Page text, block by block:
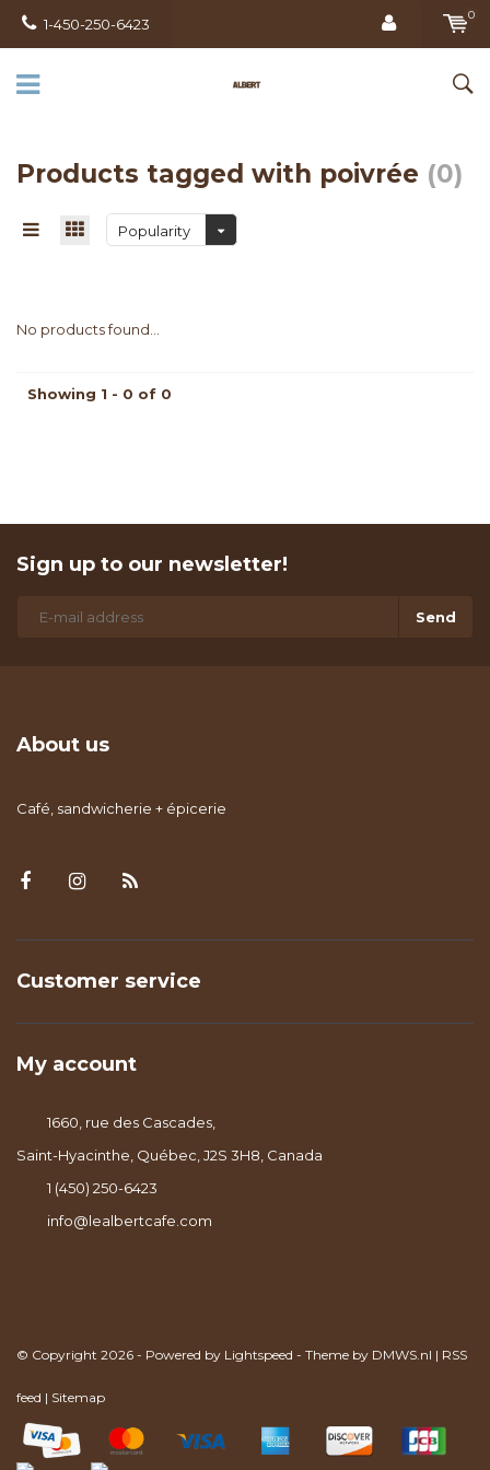
1-450-250-6423
0
Products tagged with poivrée (0)
Popularity
No products found...
Showing 1 - 0 of 0
Sign up to our newsletter!
Send
About us
Café, sandwicherie + épicerie
Customer service
My account
1660, rue des Cascades,
Saint-Hyacinthe, Québec, J2S 3H8, Canada
1 (450) 250-6423
info@lealbertcafe.com
© Copyright 2026 - Powered by Lightspeed - Theme by DMWS.nl | RSS
feed | Sitemap